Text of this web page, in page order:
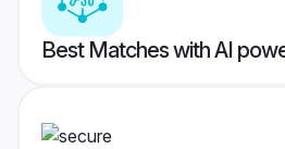
Best Matches with AI